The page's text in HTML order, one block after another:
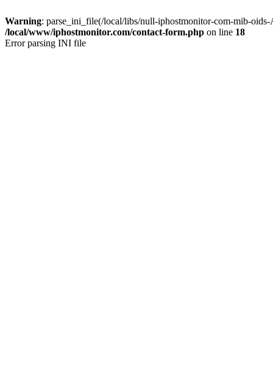
Warning: parse_ini_file(/local/libs/null-iphostmonitor-com-mib-
/local/www/iphostmonitor.com/contact-form.php on line 18
Error parsing INI file